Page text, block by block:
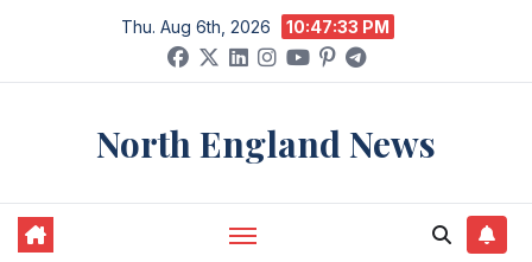
content
Thu. Aug 6th, 2026 10:47:33 PM
North England News